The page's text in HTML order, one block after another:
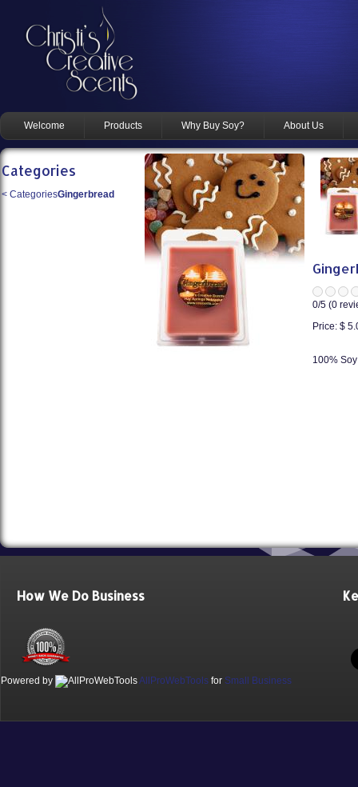
Welcome Products Why Buy Soy? About Us
Categories
< CategoriesGingerbread
0/5 (0
Price: $
100%
How We Do Business
Powered by AllProWebTools for Small Business